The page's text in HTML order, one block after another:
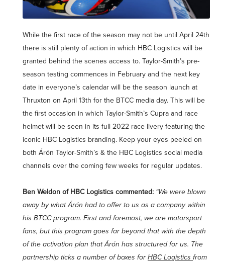
While the first race of the season may not be until April 24th
there is still plenty of action in which HBC Logistics will be
granted behind the scenes access to. Taylor-Smith’s pre-
season testing commences in February and the next key
date in everyone’s calendar will be the season launch at
Thruxton on April 13th for the BTCC media day. This will be
the first occasion in which Taylor-Smith’s Cupra and race
helmet will be seen in its full 2022 race livery featuring the
iconic HBC Logistics branding. Keep your eyes peeled on
both Árón Taylor-Smith’s & the HBC Logistics social media
channels over the coming few weeks for regular updates.
Ben Weldon of HBC Logistics commented: “We were blown
away by what Árón had to offer to us as a company within
his BTCC program. First and foremost, we are motorsport
fans, but this program goes far beyond that with the depth
of the activation plan that Árón has structured for us. The
partnership ticks a number of boxes for HBC Logistics from